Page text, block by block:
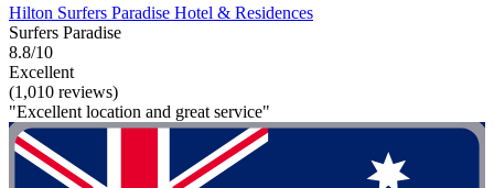
Hilton Surfers Paradise Hotel & Residences
Surfers Paradise
8.8/10
Excellent
(1,010 reviews)
"Excellent location and great service"